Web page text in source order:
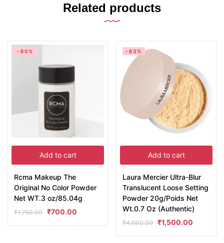
Related products
Add to cart
-60%
Rcma Makeup The
Original No Color Powder
Net WT.3 oz/85.04g
₹1,750.00 ₹700.00
Add to cart
-63%
Laura Mercier Ultra-Blur
Translucent Loose Setting
Powder 20g/Poids Net
Wt.0.7 Oz (Authentic)
₹4,000.00 ₹1,500.00